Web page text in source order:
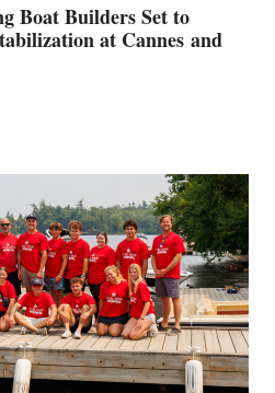
Boat Builders Set to
at Cannes and